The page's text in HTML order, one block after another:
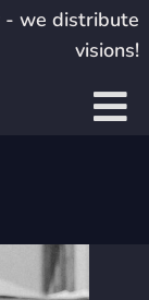
we distribute
visions!